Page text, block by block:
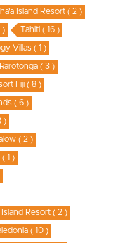
Island Resort ( 2 )
) Tahiti ( 16 )
Villas ( 1 )
Rarotonga ( 3 )
Fiji ( 8 )
( 6 )
)
( 2 )
1 )
Resort ( 2 )
( 10 )